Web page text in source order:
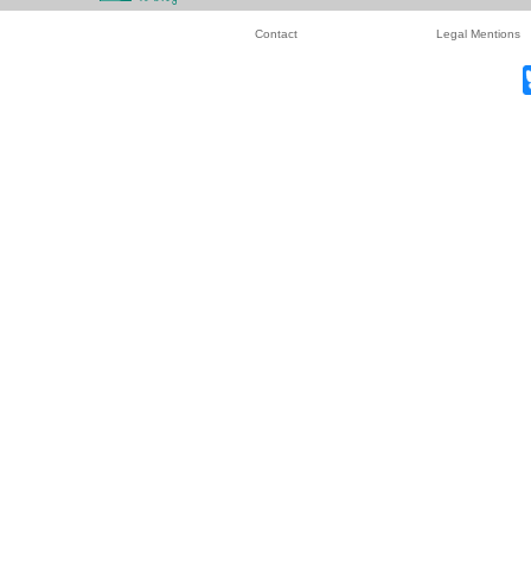
Contact Legal Mentions